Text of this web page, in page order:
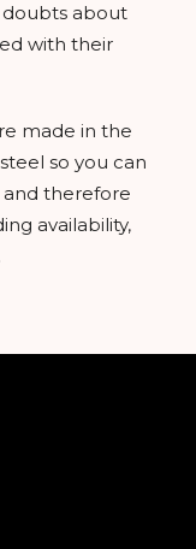
doubts about
with their
made in the
so you can
therefore
availability,